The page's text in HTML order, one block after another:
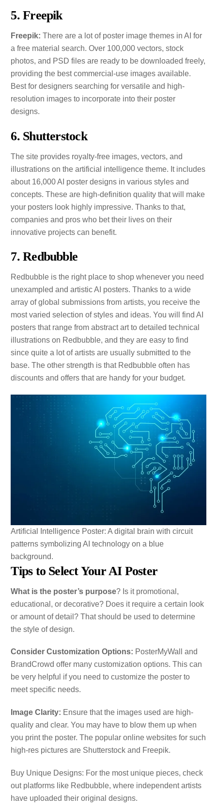
5. Freepik
Freepik: There are a lot of poster image themes in AI for
a free material search. Over 100,000 vectors, stock
photos, and PSD files are ready to be downloaded freely,
providing the best commercial-use images available.
Best for designers searching for versatile and high-
resolution images to incorporate into their poster
designs.
6. Shutterstock
The site provides royalty-free images, vectors, and
illustrations on the artificial intelligence theme. It includes
about 16,000 AI poster designs in various styles and
concepts. These are high-definition quality that will make
your posters look highly impressive. Thanks to that,
companies and pros who bet their lives on their
innovative projects can benefit.
7. Redbubble
Redbubble is the right place to shop whenever you need
unexampled and artistic AI posters. Thanks to a wide
array of global submissions from artists, you receive the
most varied selection of styles and ideas. You will find AI
posters that range from abstract art to detailed technical
illustrations on Redbubble, and they are easy to find
since quite a lot of artists are usually submitted to the
base. The other strength is that Redbubble often has
discounts and offers that are handy for your budget.
Artificial Intelligence Poster: A digital brain with circuit
patterns symbolizing AI technology on a blue
background.
Tips to Select Your AI Poster
What is the poster’s purpose? Is it promotional,
educational, or decorative? Does it require a certain look
or amount of detail? That should be used to determine
the style of design.
Consider Customization Options: PosterMyWall and
BrandCrowd offer many customization options. This can
be very helpful if you need to customize the poster to
meet specific needs.
Image Clarity: Ensure that the images used are high-
quality and clear. You may have to blow them up when
you print the poster. The popular online websites for such
high-res pictures are Shutterstock and Freepik.
Buy Unique Designs: For the most unique pieces, check
out platforms like Redbubble, where independent artists
have uploaded their original designs.